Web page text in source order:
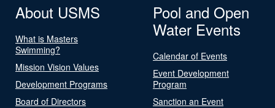
About USMS
What is Masters
Swimming?
Mission Vision Values
Development Programs
Board of Directors
Pool and Open
Water Events
Calendar of Events
Event Development
Program
Sanction an Event